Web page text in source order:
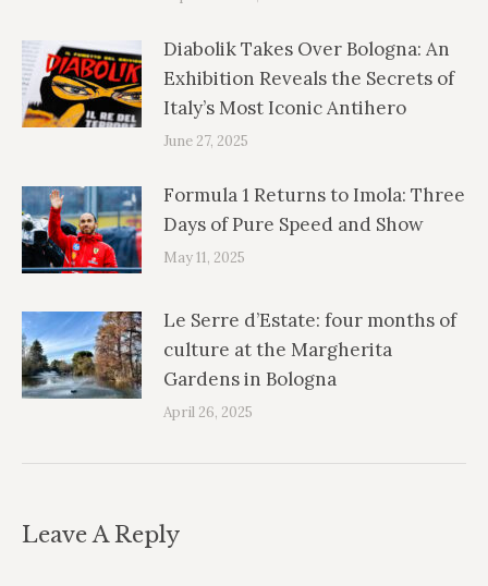
Diabolik Takes Over Bologna: An
Exhibition Reveals the Secrets of
Italy’s Most Iconic Antihero
June 27, 2025
Formula 1 Returns to Imola: Three
Days of Pure Speed and Show
May 11, 2025
Le Serre d’Estate: four months of
culture at the Margherita
Gardens in Bologna
April 26, 2025
Leave A Reply